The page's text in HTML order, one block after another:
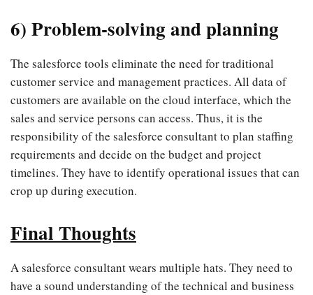
6) Problem-solving and planning
The salesforce tools eliminate the need for traditional
customer service and management practices. All data of
customers are available on the cloud interface, which the
sales and service persons can access. Thus, it is the
responsibility of the salesforce consultant to plan staffing
requirements and decide on the budget and project
timelines. They have to identify operational issues that can
crop up during execution.
Final Thoughts
A salesforce consultant wears multiple hats. They need to
have a sound understanding of the technical and business